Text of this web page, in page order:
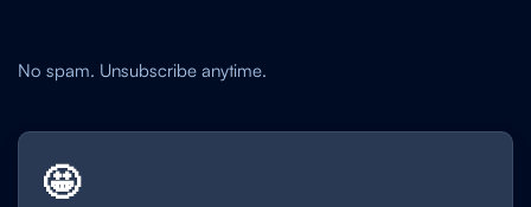
No spam. Unsubscribe anytime.
🤩